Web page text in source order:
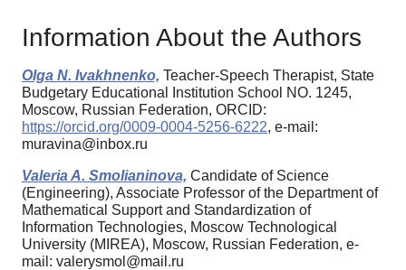
Information About the Authors
Olga N. Ivakhnenko, Teacher-Speech Therapist, State
Budgetary Educational Institution School NO. 1245,
Moscow, Russian Federation, ORCID:
https://orcid.org/0009-0004-5256-6222, e-mail:
muravina@inbox.ru
Valeria A. Smolianinova, Candidate of Science
(Engineering), Associate Professor of the Department of
Mathematical Support and Standardization of
Information Technologies, Moscow Technological
University (MIREA), Moscow, Russian Federation, e-
mail: valerysmol@mail.ru